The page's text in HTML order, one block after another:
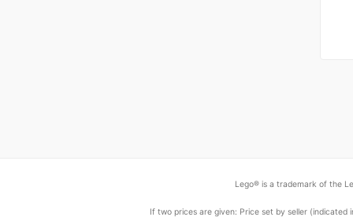
Lego® is a trademark of the
If two prices are given: Price set by seller